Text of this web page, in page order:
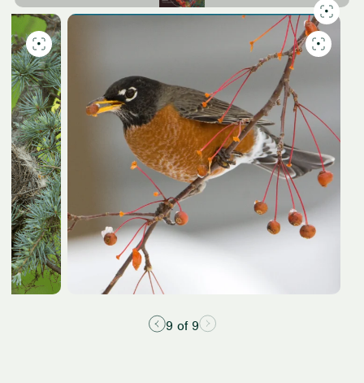
Slide
9
of
9
9 of 9